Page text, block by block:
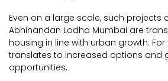
Even on a large scale, such projects
Abhinandan Lodha Mumbai are
housing in line with urban growth. For
translates to increased options and
opportunities.